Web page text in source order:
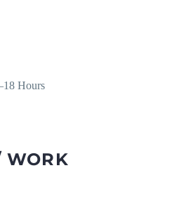
Hours
WORK